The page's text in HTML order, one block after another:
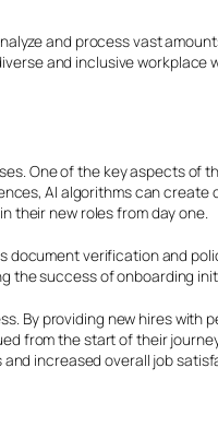
and process vast
and inclusive workplace
One of the key aspects of
AI algorithms can
their new roles from day one.
verification and
the success of onboarding
By providing new hires with
from the start of their
increased overall job